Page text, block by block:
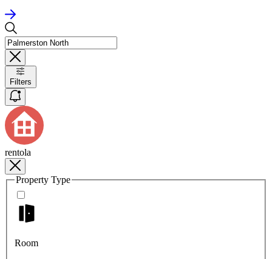
Filters
rentola
Property Type
Room